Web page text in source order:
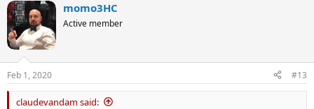
momo3HC
Active member
Feb 1, 2020 #13
claudevandam said: